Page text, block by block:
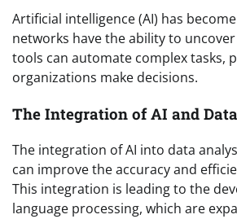
Artificial intelligence (AI) has
networks have the ability to
tools can automate complex tasks,
organizations make decisions.
The Integration of AI and
The integration of AI into data
can improve the accuracy and
This integration is leading to the
language processing, which are